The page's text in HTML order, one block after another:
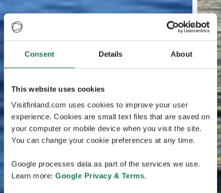
Consent Details About
This website uses cookies
Visitfinland.com uses cookies to improve your user
experience. Cookies are small text files that are saved on
your computer or mobile device when you visit the site.
You can change your cookie preferences at any time.
Google processes data as part of the services we use.
Learn more: Google Privacy & Terms.